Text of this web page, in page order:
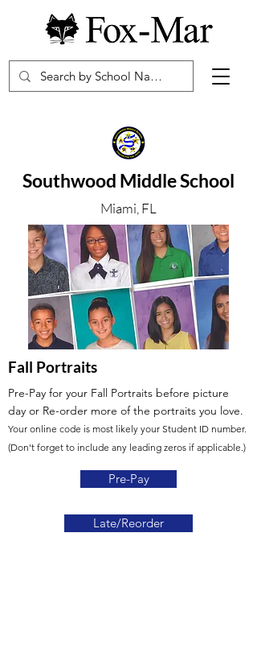
Southwood Middle School
Miami, FL
Fall Portraits
Pre-Pay for your Fall Portraits before picture
day or Re-order more of the portraits you love.
Your online code is most likely your Student ID number.
(Don't forget to include any leading zeros if applicable.)
Pre-Pay
Late/Reorder